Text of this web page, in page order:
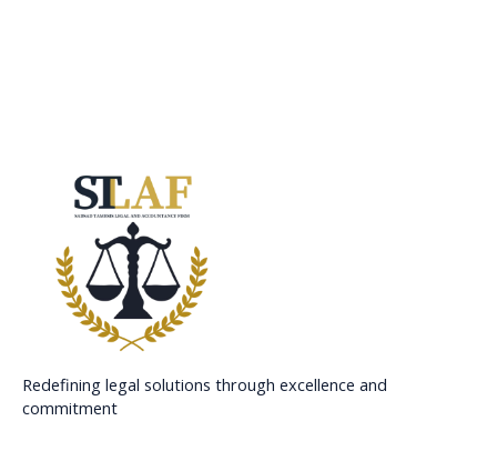
Redefining legal solutions through excellence and
commitment